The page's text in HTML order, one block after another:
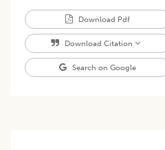
Download Pdf
Download Citation
Search on Google